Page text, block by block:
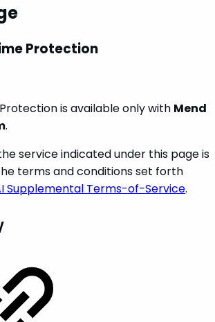
Protection
is available only with Mend
.
service indicated under this page is
terms and conditions set forth
Supplemental Terms-of-Service.